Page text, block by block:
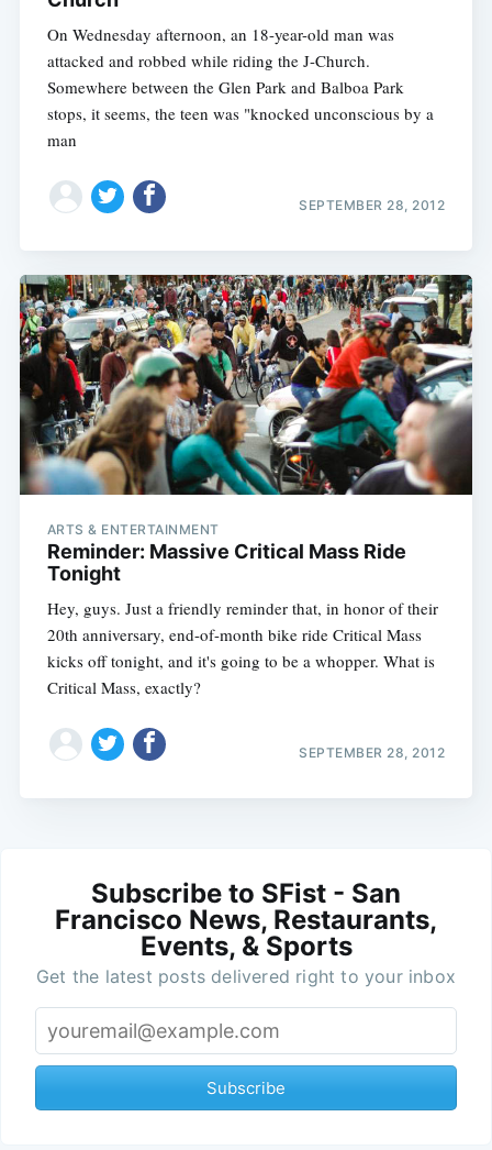
On Wednesday afternoon, an 18-year-old man was
attacked and robbed while riding the J-Church.
Somewhere between the Glen Park and Balboa Park
stops, it seems, the teen was "knocked unconscious by a
man
SEPTEMBER 28, 2012
ARTS & ENTERTAINMENT
Reminder: Massive Critical Mass Ride
Tonight
Hey, guys. Just a friendly reminder that, in honor of their
20th anniversary, end-of-month bike ride Critical Mass
kicks off tonight, and it's going to be a whopper. What is
Critical Mass, exactly?
SEPTEMBER 28, 2012
Subscribe to SFist - San
Francisco News, Restaurants,
Events, & Sports
Get the latest posts delivered right to your inbox
Subscribe